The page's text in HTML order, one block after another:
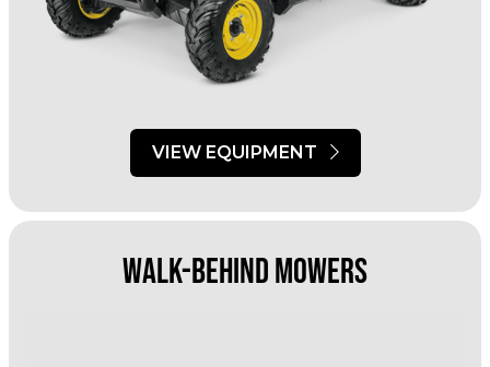
VIEW EQUIPMENT
Walk-Behind Mowers